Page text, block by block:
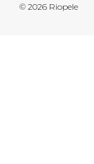
© 2026 Riopele